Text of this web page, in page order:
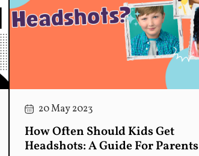
20 May 2023
How Often Should Kids Get
Headshots: A Guide For Parents